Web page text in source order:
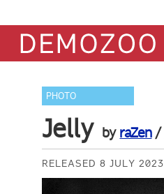
PHOTO
Jelly by raZen/
RELEASED 8 JULY 2023